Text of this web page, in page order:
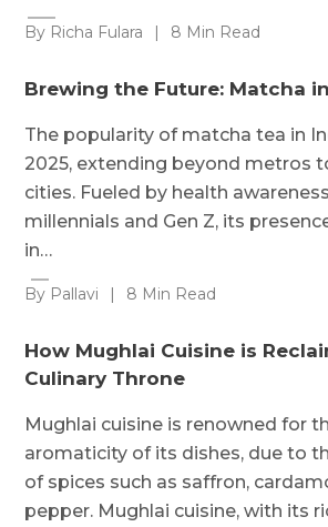
By Richa Fulara | 8 Min Read
Brewing the Future: Matcha
The popularity of matcha tea in
2025, extending beyond metros
cities. Fueled by health
millennials and Gen Z, its
in…
By Pallavi | 8 Min Read
How Mughlai Cuisine is
Culinary Throne
Mughlai cuisine is renowned for
aromaticity of its dishes, due to
of spices such as saffron,
pepper. Mughlai cuisine, with its